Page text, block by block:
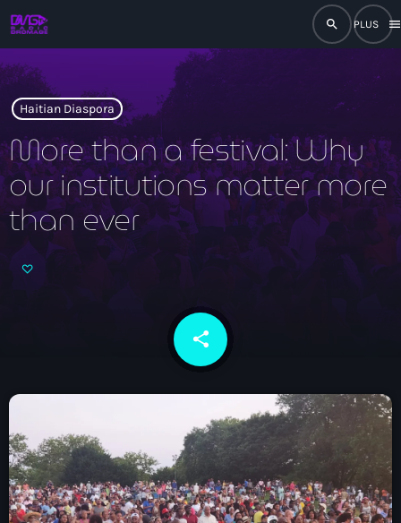
search
menu
close
play_arrow RADIO DROMAGE
TV Direct
Actualités
Haitian Diaspora
More than a festival: Why
our institutions matter more
than ever
share
email